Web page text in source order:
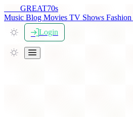
GREAT70s
Music Blog Movies TV Shows Fashion
Login